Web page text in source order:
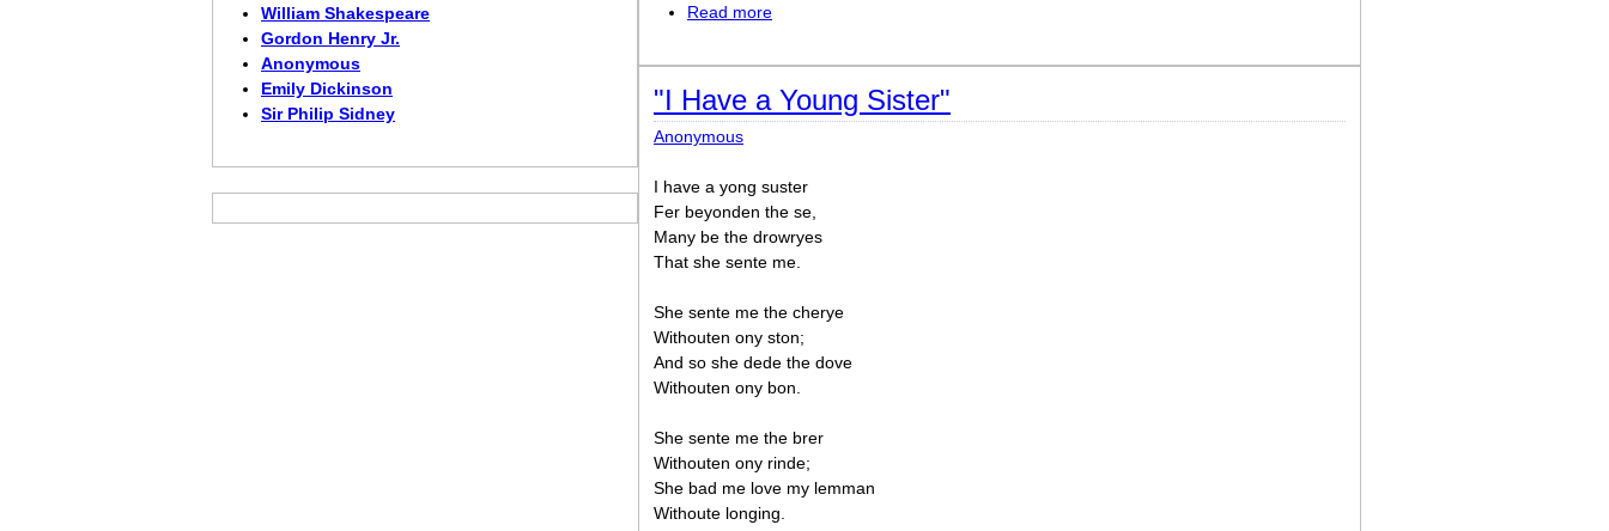
Read more
"I Have a Young Sister"
Anonymous
I have a yong suster
Fer beyonden the se,
Many be the drowryes
That she sente me.
She sente me the cherye
Withouten ony ston;
And so she dede the dove
Withouten ony bon.
She sente me the brer
Withouten ony rinde;
She bad me love my lemman
Withoute longing.
William Shakespeare
Gordon Henry Jr.
Anonymous
Emily Dickinson
Sir Philip Sidney